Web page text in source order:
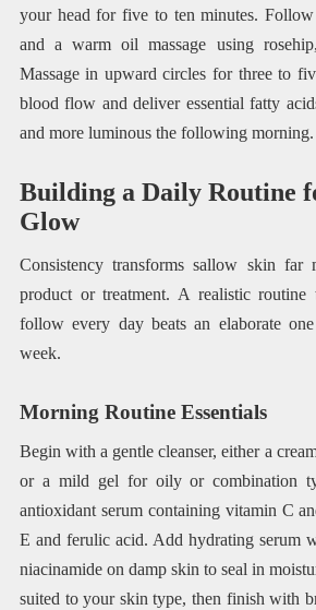
your head for five to ten minutes.
and a warm oil massage using
Massage in upward circles for three to
blood flow and deliver essential fatty
and more luminous the following morning.
Building a Daily Routine
Glow
Consistency transforms sallow skin far
product or treatment. A realistic
follow every day beats an elaborate
week.
Morning Routine Essentials
Begin with a gentle cleanser, either a
or a mild gel for oily or combination
antioxidant serum containing vitamin C
E and ferulic acid. Add hydrating serum
niacinamide on damp skin to seal in
suited to your skin type, then finish with